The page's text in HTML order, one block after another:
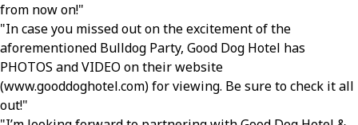
from now on!
In case you missed out on the excitement of the
aforementioned Bulldog Party, Good Dog Hotel has
PHOTOS and VIDEO on their website
(www.gooddoghotel.com) for viewing. Be sure to check it all
out!